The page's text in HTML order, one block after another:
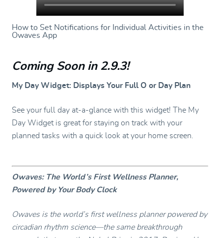
How to Set Notifications for Individual Activities in the
Owaves App
Coming Soon in 2.9.3!
My Day Widget: Displays Your Full O or Day Plan
See your full day at-a-glance with this widget! The My
Day Widget is great for staying on track with your
planned tasks with a quick look at your home screen.
Owaves: The World’s First Wellness Planner,
Powered by Your Body Clock
Owaves is the world’s first wellness planner powered by
circadian rhythm science—the same breakthrough